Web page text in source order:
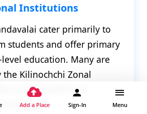
Institutions
cater primarily to
students and offer primary
education. Many are
Kilinochchi Zonal
and benefit from
Add a Place Sign-In Menu